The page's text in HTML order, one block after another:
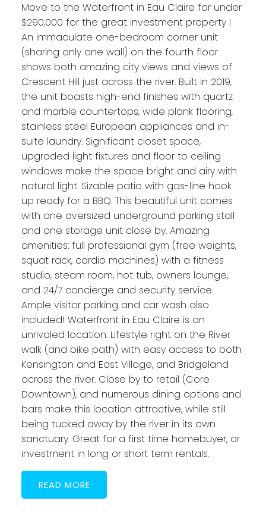
Move to the Waterfront in Eau Claire for under
$290,000 for the great investment property !
An immaculate one-bedroom corner unit
(sharing only one wall) on the fourth floor
shows both amazing city views and views of
Crescent Hill just across the river. Built in 2019,
the unit boasts high-end finishes with quartz
and marble countertops, wide plank flooring,
stainless steel European appliances and in-
suite laundry. Significant closet space,
upgraded light fixtures and floor to ceiling
windows make the space bright and airy with
natural light. Sizable patio with gas-line hook
up ready for a BBQ. This beautiful unit comes
with one oversized underground parking stall
and one storage unit close by. Amazing
amenities: full professional gym (free weights,
squat rack, cardio machines) with a fitness
studio, steam room, hot tub, owners lounge,
and 24/7 concierge and security service.
Ample visitor parking and car wash also
included! Waterfront in Eau Claire is an
unrivaled location. Lifestyle right on the River
walk (and bike path) with easy access to both
Kensington and East Village, and Bridgeland
across the river. Close by to retail (Core
Downtown), and numerous dining options and
bars make this location attractive, while still
being tucked away by the river in its own
sanctuary. Great for a first time homebuyer, or
investment in long or short term rentals.
READ